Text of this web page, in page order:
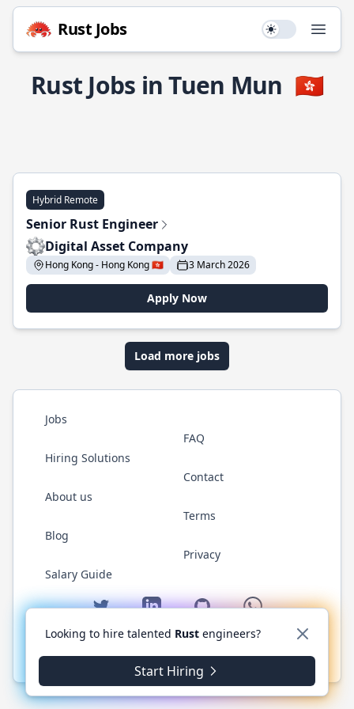
Rust Jobs Use setting
Rust Jobs in Tuen Mun 🇭🇰
Hybrid Remote
Senior Rust Engineer
Digital Asset Company
Hong Kong - Hong Kong 🇭🇰 3 March 2026
Apply Now
Load more jobs
Jobs
Hiring Solutions
About us
Blog
Salary Guide
FAQ
Contact
Terms
Privacy
Twitter LinkedInGitHub WhatsApp
© 2026 RustJobs.dev. All rights reserved.
Looking to hire talented Rust engineers?
Start Hiring